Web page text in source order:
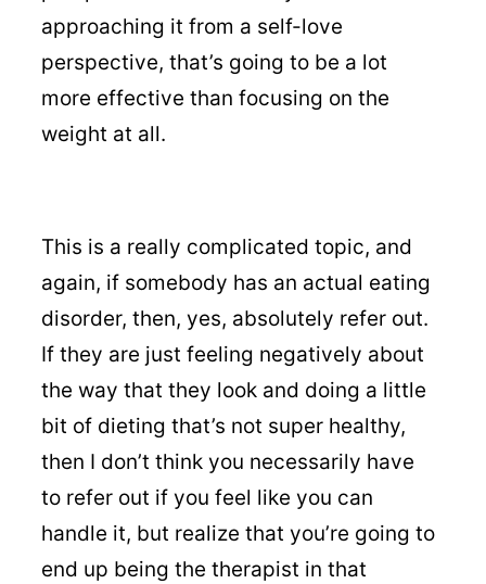
approaching it from a self-love
perspective, that’s going to be a lot
more effective than focusing on the
weight at all.
This is a really complicated topic, and
again, if somebody has an actual eating
disorder, then, yes, absolutely refer out.
If they are just feeling negatively about
the way that they look and doing a little
bit of dieting that’s not super healthy,
then I don’t think you necessarily have
to refer out if you feel like you can
handle it, but realize that you’re going to
end up being the therapist in that